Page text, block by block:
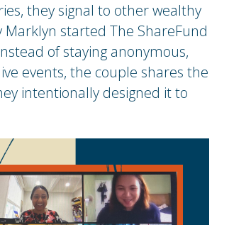
they signal to other wealthy
started The ShareFund
of staying anonymous,
events, the couple shares the
intentionally designed it to